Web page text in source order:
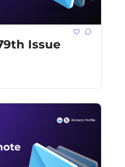
Issue